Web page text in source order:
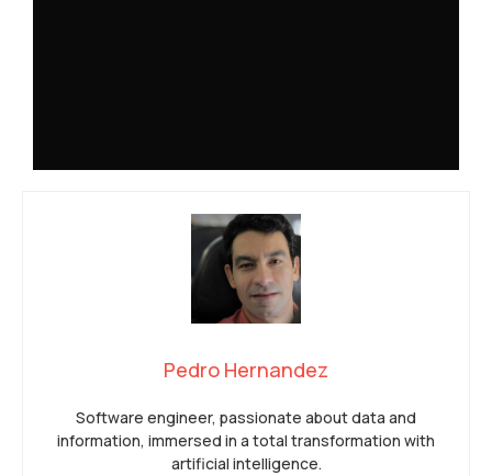
Pedro Hernandez
Software engineer, passionate about data and
information, immersed in a total transformation with
artificial intelligence.